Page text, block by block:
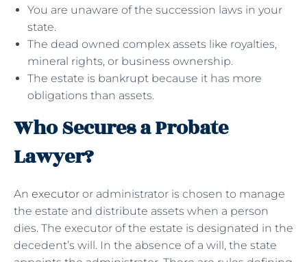
You are unaware of the succession laws in your
state.
The dead owned complex assets like royalties,
mineral rights, or business ownership.
The estate is bankrupt because it has more
obligations than assets.
Who Secures a Probate
Lawyer?
An executor or administrator is chosen to manage
the estate and distribute assets when a person
dies. The executor of the estate is designated in the
decedent’s will. In the absence of a will, the state